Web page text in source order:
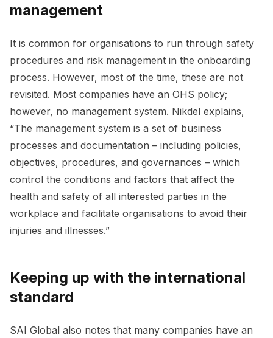
management
It is common for organisations to run through safety
procedures and risk management in the onboarding
process. However, most of the time, these are not
revisited. Most companies have an OHS policy;
however, no management system. Nikdel explains,
“The management system is a set of business
processes and documentation – including policies,
objectives, procedures, and governances – which
control the conditions and factors that affect the
health and safety of all interested parties in the
workplace and facilitate organisations to avoid their
injuries and illnesses.”
Keeping up with the international
standard
SAI Global also notes that many companies have an